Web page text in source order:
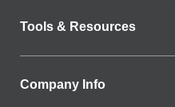
Tools & Resources
Company Info